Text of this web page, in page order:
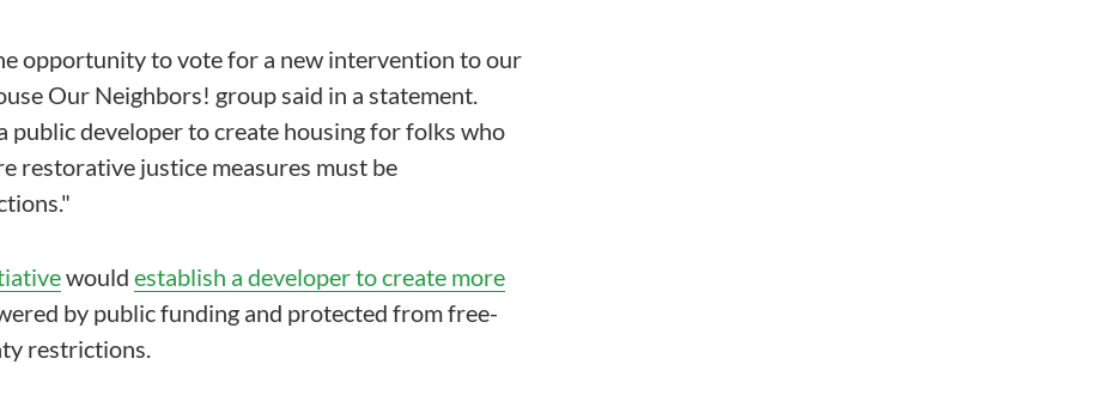
opportunity to vote for a new intervention to our
Our Neighbors! group said in a statement.
public developer to create housing for folks who
restorative justice measures must be
would establish a developer to create more
by public funding and protected from free-
restrictions.